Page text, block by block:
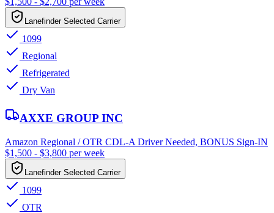
Lanefinder Selected Carrier
1099
Regional
Refrigerated
Dry Van
AXXE GROUP INC
Amazon Regional / OTR CDL-A Driver Needed, BONUS Sign-IN
$1,500 - $3,800 per week
Lanefinder Selected Carrier
1099
OTR